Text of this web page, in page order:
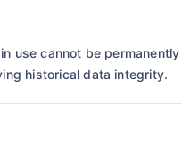
use cannot be permanently
historical data integrity.